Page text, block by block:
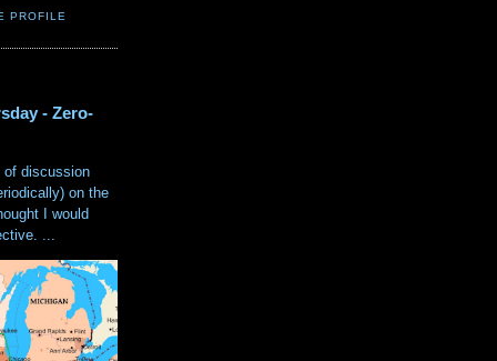
PROFILE
- Zero-
of discussion
on the
I would
...